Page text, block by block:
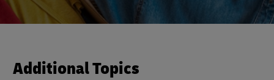
Additional Topics